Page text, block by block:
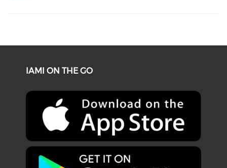
IAMI ON THE GO